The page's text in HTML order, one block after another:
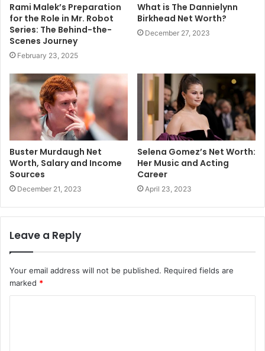
Rami Malek’s Preparation
for the Role in Mr. Robot
Series: The Behind-the-
Scenes Journey
February 23, 2025
What is The Dannielynn
Birkhead Net Worth?
December 27, 2023
Buster Murdaugh Net
Worth, Salary and Income
Sources
December 21, 2023
Selena Gomez’s Net Worth:
Her Music and Acting
Career
April 23, 2023
Leave a Reply
Your email address will not be published. Required fields are
marked *